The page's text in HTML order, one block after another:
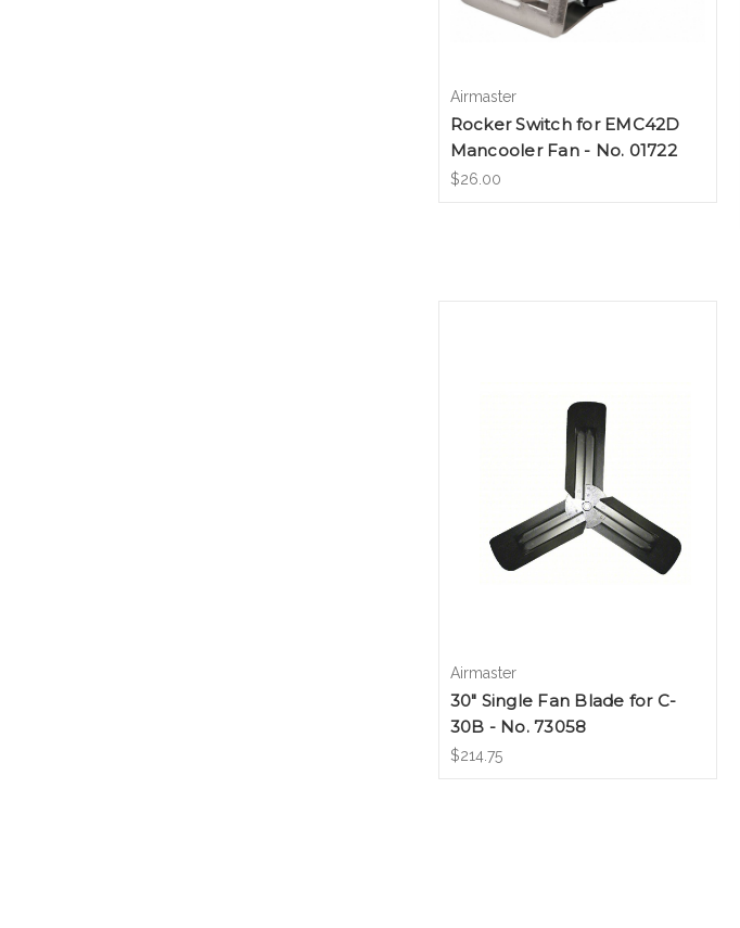
Airmaster
Rocker Switch for EMC42D
Mancooler Fan - No. 01722
$26.00
Airmaster
30" Single Fan Blade for C-
30B - No. 73058
$214.75